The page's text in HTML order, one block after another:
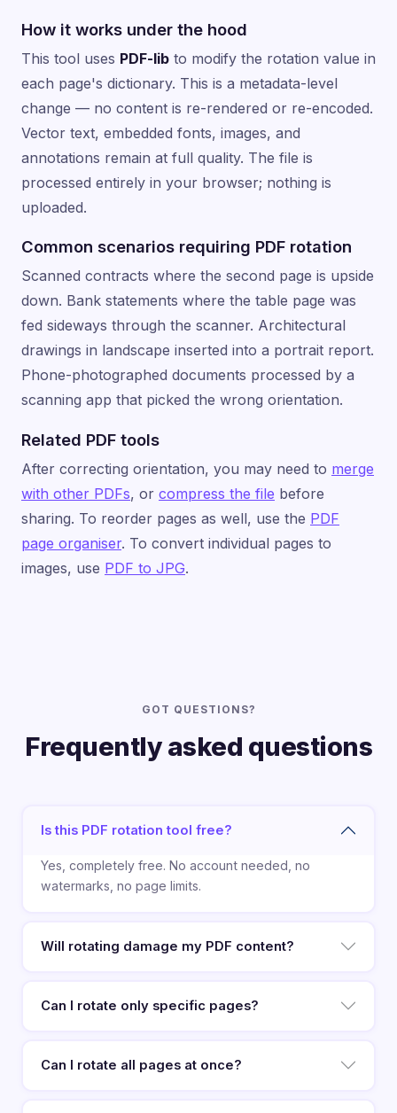
How it works under the hood
This tool uses PDF-lib to modify the rotation value in
each page's dictionary. This is a metadata-level
change — no content is re-rendered or re-encoded.
Vector text, embedded fonts, images, and
annotations remain at full quality. The file is
processed entirely in your browser; nothing is
uploaded.
Common scenarios requiring PDF rotation
Scanned contracts where the second page is upside
down. Bank statements where the table page was
fed sideways through the scanner. Architectural
drawings in landscape inserted into a portrait report.
Phone-photographed documents processed by a
scanning app that picked the wrong orientation.
Related PDF tools
After correcting orientation, you may need to merge
with other PDFs, or compress the file before
sharing. To reorder pages as well, use the PDF
page organiser. To convert individual pages to
images, use PDF to JPG.
GOT QUESTIONS?
Frequently asked questions
Is this PDF rotation tool free?
Yes, completely free. No account needed, no
watermarks, no page limits.
Will rotating damage my PDF content?
Can I rotate only specific pages?
Can I rotate all pages at once?